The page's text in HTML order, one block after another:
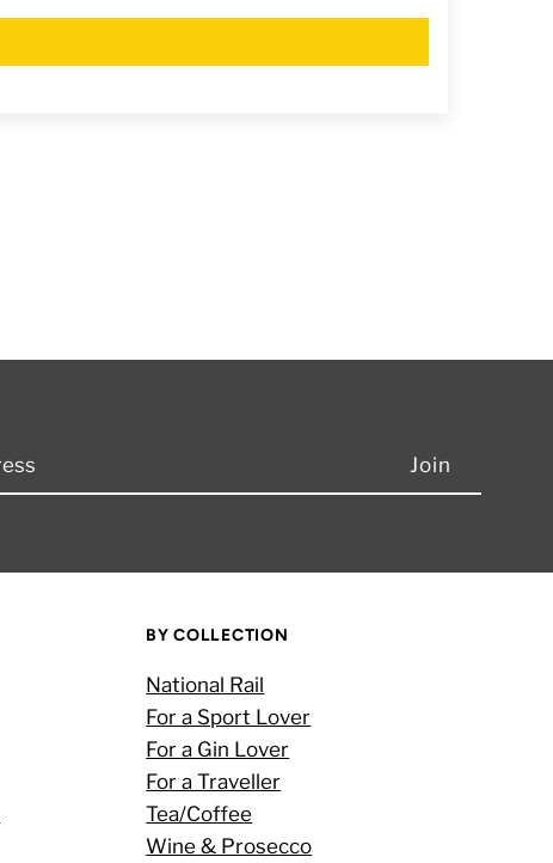
BY COLLECTION
National Rail
For a Sport Lover
For a Gin Lover
For a Traveller
Tea/Coffee
Wine & Prosecco